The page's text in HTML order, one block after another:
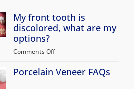
Comments
on
Why
Atherton
Patients
to
Hills
for
My front tooth is
discolored, what are my
options?
Comments Offon
front
Porcelain Veneer FAQs